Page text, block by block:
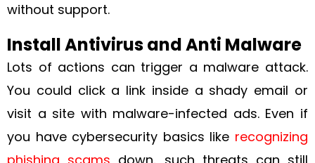
without support.
Install Antivirus and Anti Malware
Lots of actions can trigger a malware attack.
You could click a link inside a shady email or
visit a site with malware-infected ads. Even if
you have cybersecurity basics like recognizing